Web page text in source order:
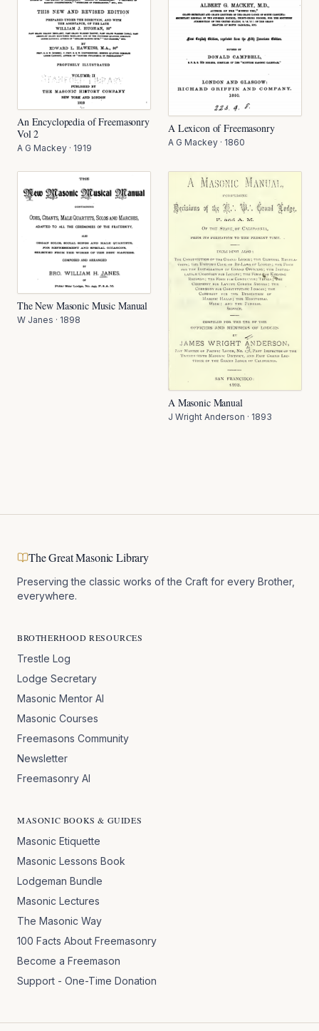
An Encyclopedia of Freemasonry
Vol 2
A G Mackey · 1919
A Lexicon of Freemasonry
A G Mackey · 1860
The New Masonic Music Manual
W Janes · 1898
A Masonic Manual
J Wright Anderson · 1893
The Great Masonic Library
Preserving the classic works of the Craft for every Brother,
everywhere.
BROTHERHOOD RESOURCES
Trestle Log
Lodge Secretary
Masonic Mentor AI
Masonic Courses
Freemasons Community
Newsletter
Freemasonry AI
MASONIC BOOKS & GUIDES
Masonic Etiquette
Masonic Lessons Book
Lodgeman Bundle
Masonic Lectures
The Masonic Way
100 Facts About Freemasonry
Become a Freemason
Support - One-Time Donation